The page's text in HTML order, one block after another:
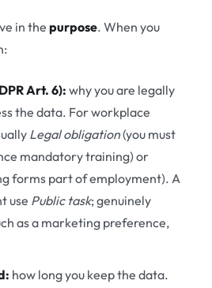
in the purpose. When you
Art. 6): why you are legally
the data. For workplace
Legal obligation(you must
mandatory training) or
forms part of employment). A
use Public task; genuinely
as a marketing preference,
how long you keep the data.